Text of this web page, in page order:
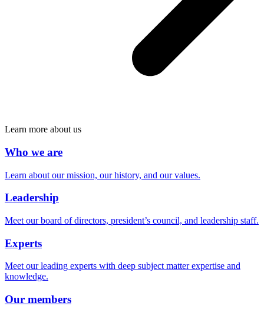
Learn more about us
Who we are
Learn about our mission, our history, and our values.
Leadership
Meet our board of directors, president’s council, and leadership staff.
Experts
Meet our leading experts with deep subject matter expertise and
knowledge.
Our members